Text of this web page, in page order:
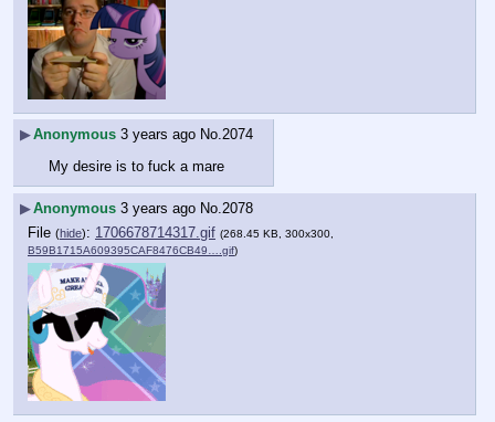
▶Anonymous 3 years ago No.2074
My desire is to fuck a mare
▶Anonymous 3 years ago No.2078
File (hide): 1706678714317.gif (268.45 KB, 300x300,
B59B1715A609395CAF8476CB49….gif)